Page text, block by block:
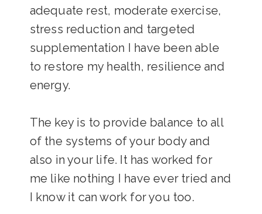
adequate rest, moderate exercise,
stress reduction and targeted
supplementation I have been able
to restore my health, resilience and
energy.
The key is to provide balance to all
of the systems of your body and
also in your life. It has worked for
me like nothing I have ever tried and
I know it can work for you too.